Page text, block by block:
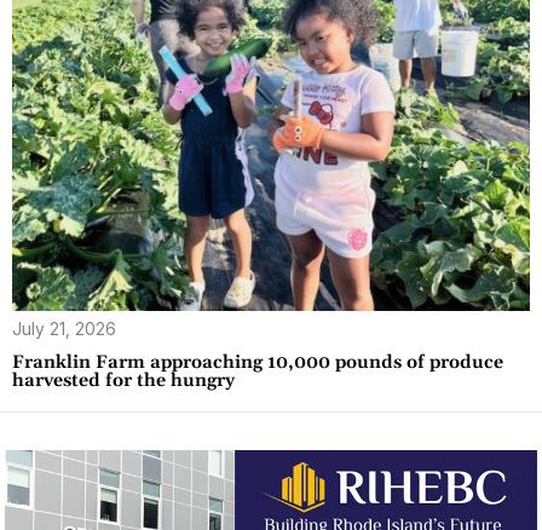
July 21, 2026
Franklin Farm approaching 10,000 pounds of produce
harvested for the hungry